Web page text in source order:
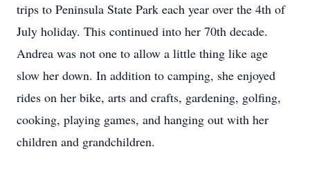
trips to Peninsula State Park each year over the 4th of
July holiday. This continued into her 70th decade.
Andrea was not one to allow a little thing like age
slow her down. In addition to camping, she enjoyed
rides on her bike, arts and crafts, gardening, golfing,
cooking, playing games, and hanging out with her
children and grandchildren.